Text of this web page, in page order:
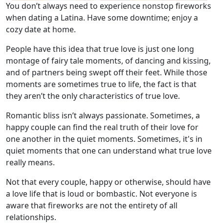
You don’t always need to experience nonstop fireworks
when dating a Latina. Have some downtime; enjoy a
cozy date at home.
People have this idea that true love is just one long
montage of fairy tale moments, of dancing and kissing,
and of partners being swept off their feet. While those
moments are sometimes true to life, the fact is that
they aren’t the only characteristics of true love.
Romantic bliss isn’t always passionate. Sometimes, a
happy couple can find the real truth of their love for
one another in the quiet moments. Sometimes, it's in
quiet moments that one can understand what true love
really means.
Not that every couple, happy or otherwise, should have
a love life that is loud or bombastic. Not everyone is
aware that fireworks are not the entirety of all
relationships.